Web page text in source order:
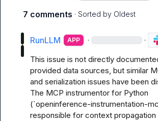
7 comments · Sorted by Oldest
RunLLM APP · ·
This issue is not directly
provided data sources, but similar
and serialization issues have been
The MCP instrumentor for Python
(`openinference-instrumentation-
responsible for context propagation